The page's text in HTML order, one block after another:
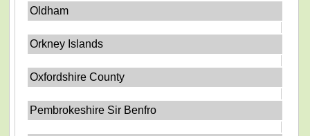
Oldham
Orkney Islands
Oxfordshire County
Pembrokeshire Sir Benfro